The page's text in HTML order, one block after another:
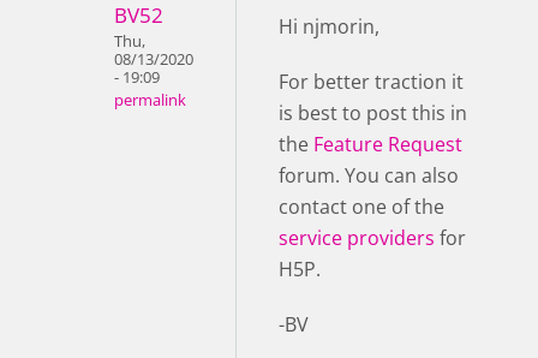
BV52
Thu,
08/13/2020
- 19:09
permalink
Hi njmorin,
For better traction it
is best to post this in
the Feature Request
forum. You can also
contact one of the
service providers for
H5P.
-BV